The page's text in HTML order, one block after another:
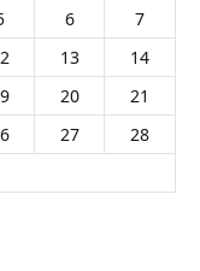
6
7
13
14
20
21
27
28